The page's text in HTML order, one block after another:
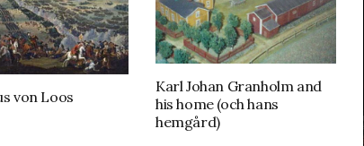
von Loos
Karl Johan Granholm and
his home (och hans
hemgård)